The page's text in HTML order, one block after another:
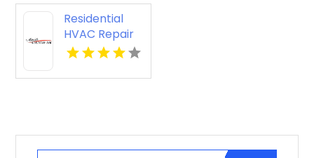
Residential
HVAC Repair
Bolivar MO